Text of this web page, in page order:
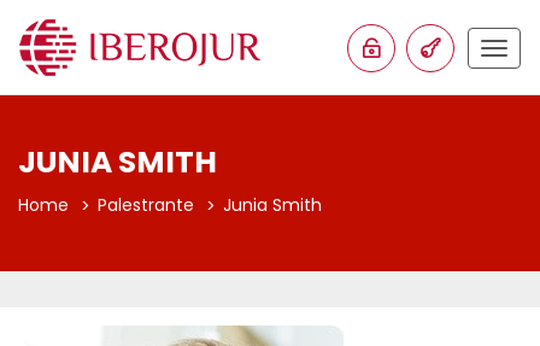
JUNIA SMITH
Home Palestrante Junia Smith